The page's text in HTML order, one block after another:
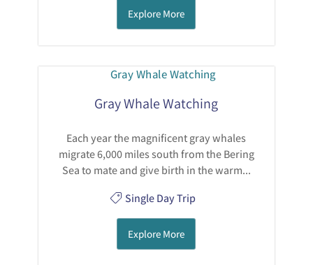
Explore More
Gray Whale Watching
Each year the magnificent gray whales
migrate 6,000 miles south from the Bering
Sea to mate and give birth in the warm...
Single Day Trip
Explore More